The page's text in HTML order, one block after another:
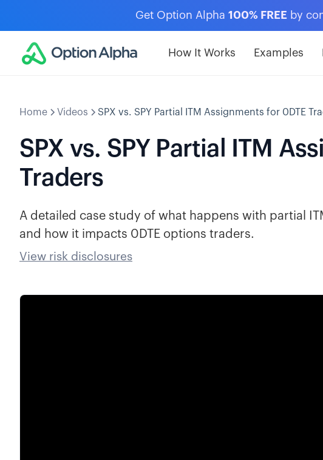
Get Option Alpha 100% FREE by
How It Works Examples
Home Videos SPX vs. SPY Partial ITM Assignments for 0DTE
SPX vs. SPY Partial ITM
Traders
A detailed case study of what happens with partial
and how it impacts 0DTE options traders.
View risk disclosures